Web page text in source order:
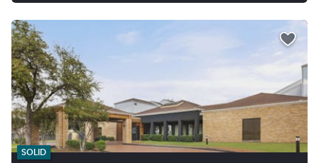
SOLID